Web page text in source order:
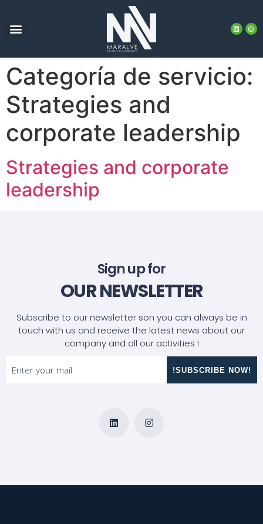
Categoría de servicio:
Strategies and
corporate leadership
Strategies and corporate
leadership
Sign up for
OUR NEWSLETTER
Subscribe to our newsletter son you can always be in
touch with us and receive the latest news about our
company and all our activities !
!SUBSCRIBE NOW!